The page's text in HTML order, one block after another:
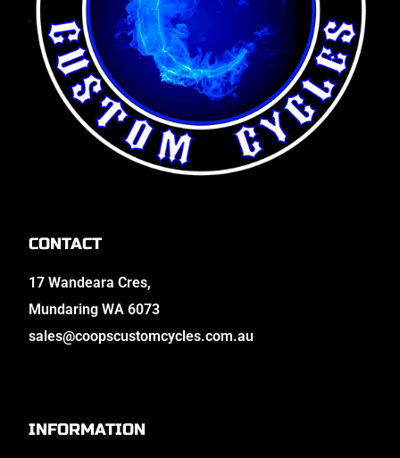
CONTACT
17 Wandeara Cres,
Mundaring WA 6073
sales@coopscustomcycles.com.au
INFORMATION